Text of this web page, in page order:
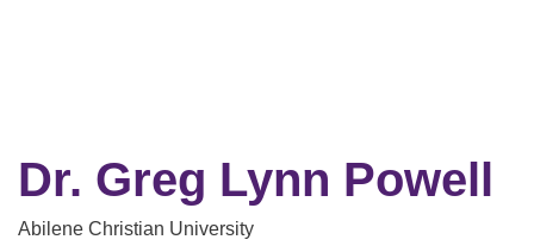
Dr. Greg Lynn Powell
Abilene Christian University